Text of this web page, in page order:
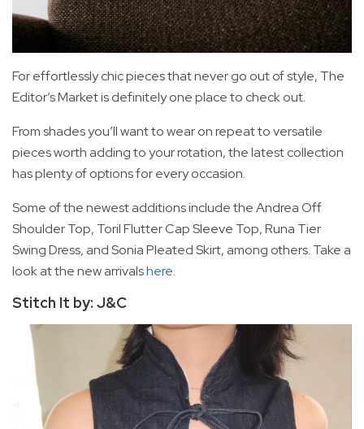
For effortlessly chic pieces that never go out of style, The
Editor’s Market is definitely one place to check out.
From shades you’ll want to wear on repeat to versatile
pieces worth adding to your rotation, the latest collection
has plenty of options for every occasion.
Some of the newest additions include the Andrea Off
Shoulder Top, Toril Flutter Cap Sleeve Top, Runa Tier
Swing Dress, and Sonia Pleated Skirt, among others. Take a
look at the new arrivalshere.
Stitch It by: J&C